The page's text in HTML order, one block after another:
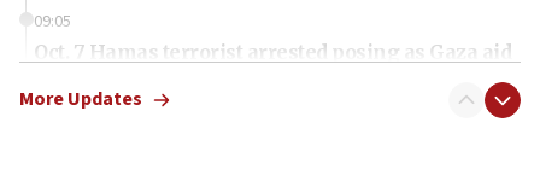
09:05
Oct. 7 Hamas terrorist arrested posing as Gaza aid
More Updates